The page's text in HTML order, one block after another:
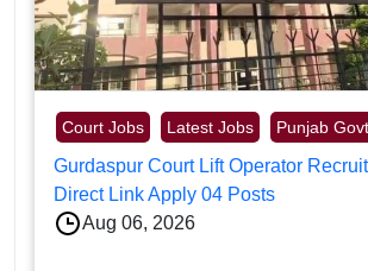
Court Jobs Latest Jobs Punjab
Gurdaspur Court Lift Operator
Direct Link Apply 04 Posts
Aug 06, 2026